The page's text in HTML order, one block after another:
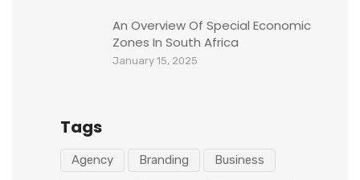
An Overview Of Special Economic
Zones In South Africa
January 15, 2025
Tags
Agency Branding Business